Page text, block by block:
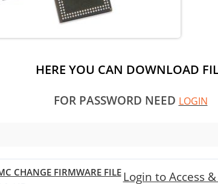
HERE YOU CAN DOWNLOAD
FOR PASSWORD NEED LOGIN
CHANGE FIRMWARE FILE Login to Access